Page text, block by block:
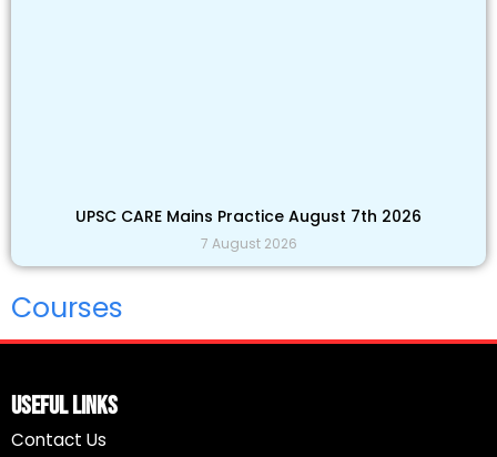
UPSC CARE Mains Practice August 7th 2026
7 August 2026
Courses
Useful Links
Contact Us